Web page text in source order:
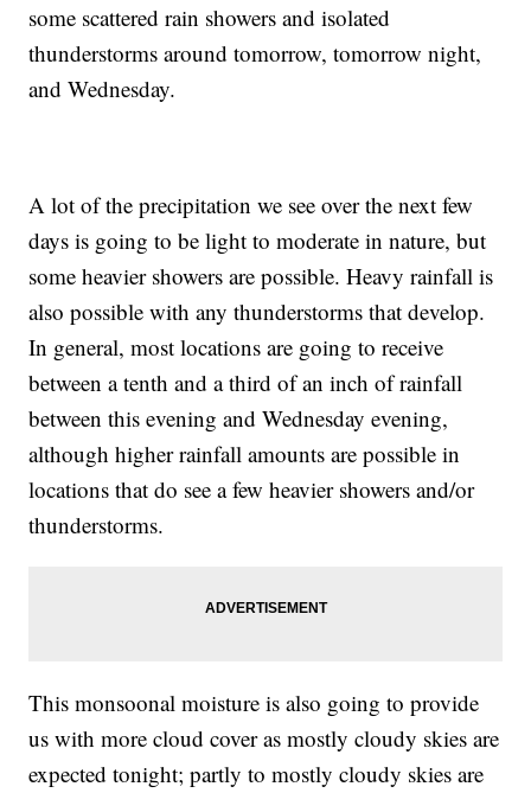
some scattered rain showers and isolated
thunderstorms around tomorrow, tomorrow night,
and Wednesday.
A lot of the precipitation we see over the next few
days is going to be light to moderate in nature, but
some heavier showers are possible. Heavy rainfall is
also possible with any thunderstorms that develop.
In general, most locations are going to receive
between a tenth and a third of an inch of rainfall
between this evening and Wednesday evening,
although higher rainfall amounts are possible in
locations that do see a few heavier showers and/or
thunderstorms.
This monsoonal moisture is also going to provide
us with more cloud cover as mostly cloudy skies are
expected tonight; partly to mostly cloudy skies are